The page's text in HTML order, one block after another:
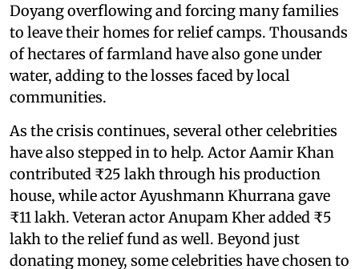
Doyang overflowing and forcing many families
to leave their homes for relief camps. Thousands
of hectares of farmland have also gone under
water, adding to the losses faced by local
communities.
As the crisis continues, several other celebrities
have also stepped in to help. Actor Aamir Khan
contributed ₹25 lakh through his production
house, while actor Ayushmann Khurrana gave
₹11 lakh. Veteran actor Anupam Kher added ₹5
lakh to the relief fund as well. Beyond just
donating money, some celebrities have chosen to